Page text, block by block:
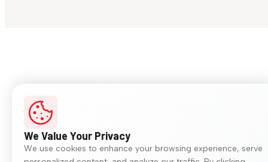
We Value Your Privacy
We use cookies to enhance your browsing experience, serve